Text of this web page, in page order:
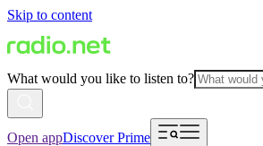
Skip to content
What would you like to listen to?
Open appDiscover Prime